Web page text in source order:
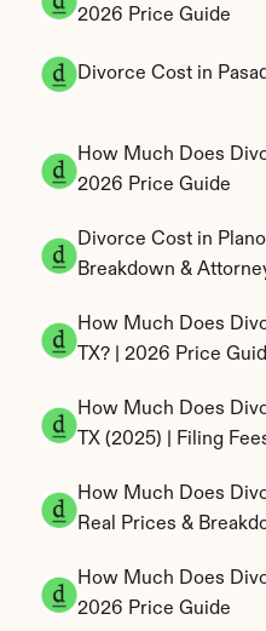
2026 Price Guide
Divorce Cost in
How Much Does
2026 Price Guide
Divorce Cost in
Breakdown &
How Much Does
TX? | 2026 Price
How Much Does
TX (2025) | Filing
How Much Does
Real Prices &
How Much Does
2026 Price Guide